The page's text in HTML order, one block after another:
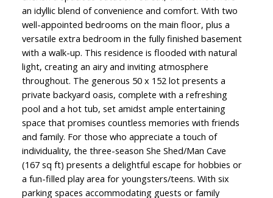
an idyllic blend of convenience and comfort. With two
well-appointed bedrooms on the main floor, plus a
versatile extra bedroom in the fully finished basement
with a walk-up. This residence is flooded with natural
light, creating an airy and inviting atmosphere
throughout. The generous 50 x 152 lot presents a
private backyard oasis, complete with a refreshing
pool and a hot tub, set amidst ample entertaining
space that promises countless memories with friends
and family. For those who appreciate a touch of
individuality, the three-season She Shed/Man Cave
(167 sq ft) presents a delightful escape for hobbies or
a fun-filled play area for youngsters/teens. With six
parking spaces accommodating guests or family